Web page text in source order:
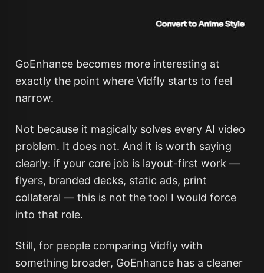
GoEnhance becomes more interesting at
exactly the point where Vidfly starts to feel
narrow.
Not because it magically solves every AI video
problem. It does not. And it is worth saying
clearly: if your core job is layout-first work —
flyers, branded decks, static ads, print
collateral — this is not the tool I would force
into that role.
Still, for people comparing Vidfly with
something broader, GoEnhance has a cleaner